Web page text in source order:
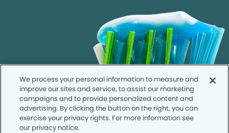
We process your personal information to measure and
improve our sites and service, to assist our marketing
campaigns and to provide personalized content and
advertising. By clicking the button on the right, you can
exercise your privacy rights. For more information see
our privacy notice.